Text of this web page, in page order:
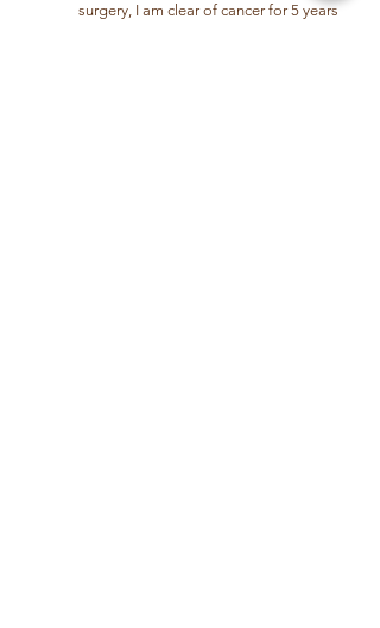
surgery, I am clear of cancer for 5 years